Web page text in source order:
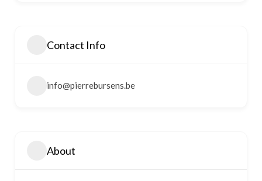
Contact Info
info@pierrebursens.be
About